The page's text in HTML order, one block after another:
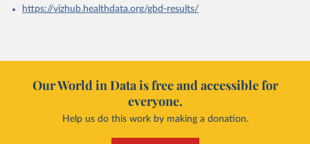
https://vizhub.healthdata.org/gbd-results/
Our World in Data is free and accessible for
everyone.
Help us do this work by making a donation.